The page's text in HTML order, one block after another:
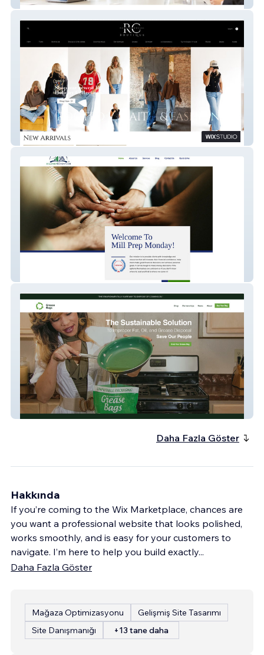
RC Boutique
Grease Bags
Daha Fazla Göster
Hakkında
If you’re coming to the Wix Marketplace, chances are
you want a professional website that looks polished,
works smoothly, and is easy for your customers to
navigate. I’m here to help you build exactly...
Daha Fazla Göster
Mağaza Optimizasyonu
Gelişmiş Site Tasarımı
Site Danışmanığı
+13 tane daha